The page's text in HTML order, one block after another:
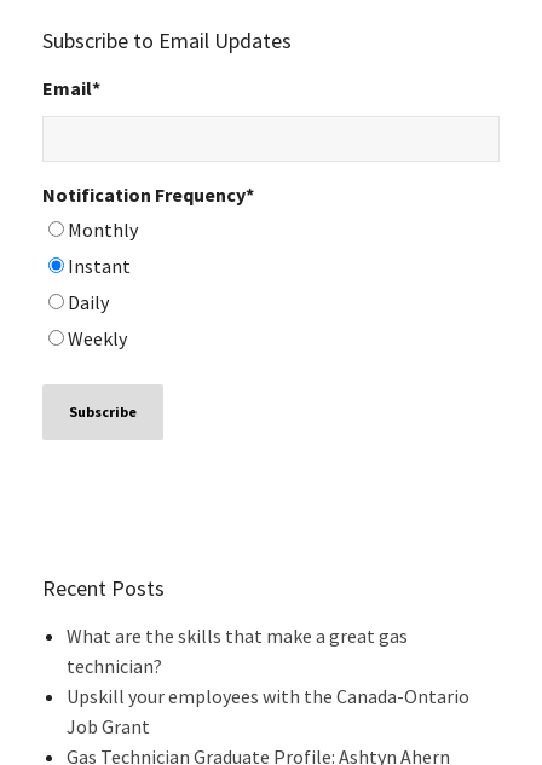
Subscribe to Email Updates
Email*
Notification Frequency*
Monthly
Instant
Daily
Weekly
Recent Posts
What are the skills that make a great gas
technician?
Upskill your employees with the Canada-Ontario
Job Grant
Gas Technician Graduate Profile: Ashtyn Ahern